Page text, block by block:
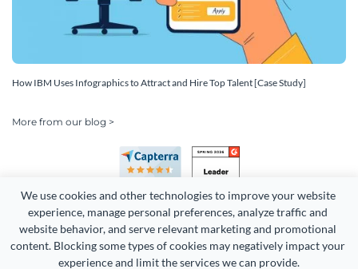
We use cookies and other technologies to improve your website
experience, manage personal preferences, analyze traffic and
website behavior, and serve relevant marketing and promotional
content. Blocking some types of cookies may negatively impact your
experience and limit the services we can provide.
How IBM Uses Infographics to Attract and Hire Top Talent [Case Study]
More from our blog >
Copyright 2026 Easy WebContent, LLC. (DBA Visme). All rights